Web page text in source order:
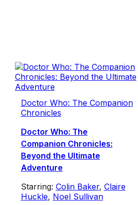
Doctor Who: The Companion
Chronicles
Doctor Who: The
Companion Chronicles:
Beyond the Ultimate
Adventure
Starring: Colin Baker, Claire
Huckle, Noel Sullivan